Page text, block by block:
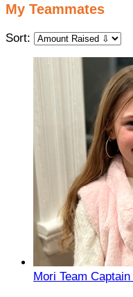
My Teammates
Sort:
Mori Team Captain